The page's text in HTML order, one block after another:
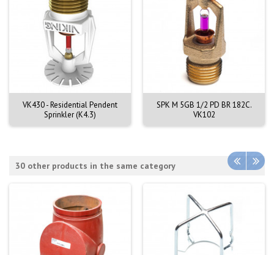
VK430 - Residential Pendent
Sprinkler (K4.3)
SPK M 5GB 1/2 PD BR 182C.
VK102
30 other products in the same category